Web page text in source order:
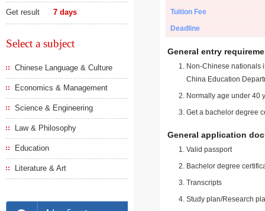
Get result 7 days
Select a subject
Chinese Language & Culture
Economics & Management
Science & Engineering
Law & Philosophy
Education
Literature & Art
Tuition Fee
Deadline
General entry
Non-Chinese nationals
China Education
Normally age under 40
Get a bachelor degree
General application
Valid passport
Bachelor degree
Transcripts
Study plan/Research